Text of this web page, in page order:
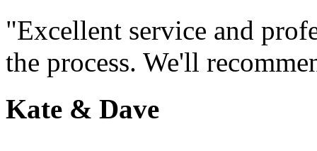
"Excellent service and
the process. We'll
Kate & Dave